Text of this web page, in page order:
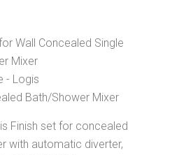
Wall Concealed Single
Mixer
- Logis
Bath/Shower Mixer
Finish set for concealed
with automatic diverter,